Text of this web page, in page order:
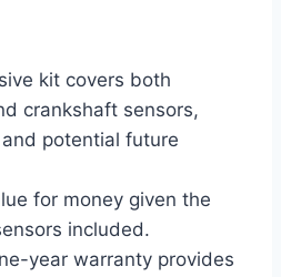
kit covers both
crankshaft sensors,
potential future
for money given the
included.
year warranty provides